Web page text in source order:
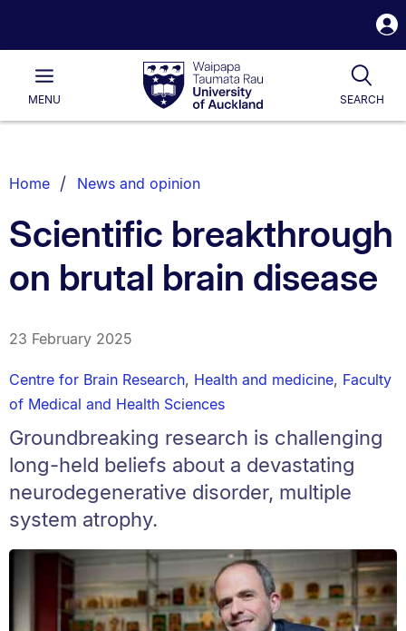
Waipapa
Taumata
RauUniversity
of
Main
MENU SEARCH
List.
Home News and opinion
Scientific breakthrough
on brutal brain disease
23 February 2025
Centre for Brain Research, Health and medicine, Faculty
of Medical and Health Sciences
Groundbreaking research is challenging
long-held beliefs about a devastating
neurodegenerative disorder, multiple
system atrophy.